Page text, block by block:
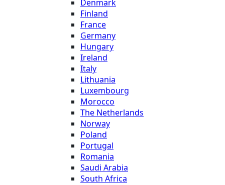
Denmark
Finland
France
Germany
Hungary
Ireland
Italy
Lithuania
Luxembourg
Morocco
The Netherlands
Norway
Poland
Portugal
Romania
Saudi Arabia
South Africa